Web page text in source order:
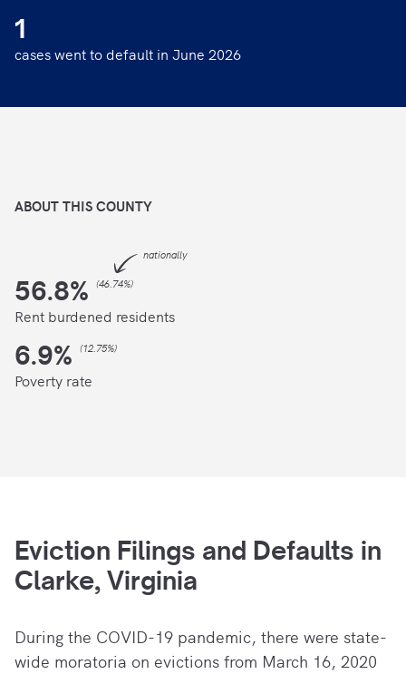
1
cases went to default in June 2026
ABOUT THISCOUNTY
56.8%
nationally
(46.74%)
Rent burdened residents
6.9% (12.75%)
Poverty rate
Eviction Filings and Defaults in
Clarke, Virginia
During the COVID-19 pandemic, there were state-
wide moratoria on evictions from March 16, 2020